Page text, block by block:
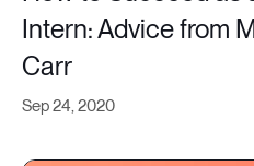
Sep 24, 2020
Intern: Advice from
Carr